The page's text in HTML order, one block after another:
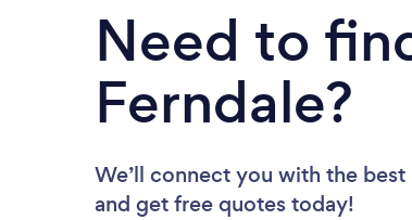
Need to
Ferndale?
We’ll connect you with the
and get free quotes today!